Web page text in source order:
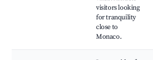
visitors looking
for tranquility
close to
Monaco.